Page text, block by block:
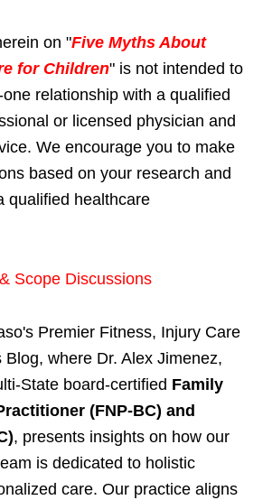
on "Five Myths About
for Children" is not intended to
relationship with a qualified
or licensed physician and
We encourage you to make
based on your research and
qualified healthcare
Scope Discussions
Premier Fitness, Injury Care
where Dr. Alex Jimenez,
State board-certified Family
(FNP-BC) and
, presents insights on how our
is dedicated to holistic
care. Our practice aligns